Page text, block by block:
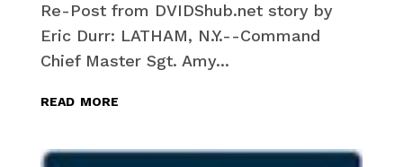
Re-Post from DVIDShub.net story by
Eric Durr: LATHAM, N.Y.--Command
Chief Master Sgt. Amy...
read more